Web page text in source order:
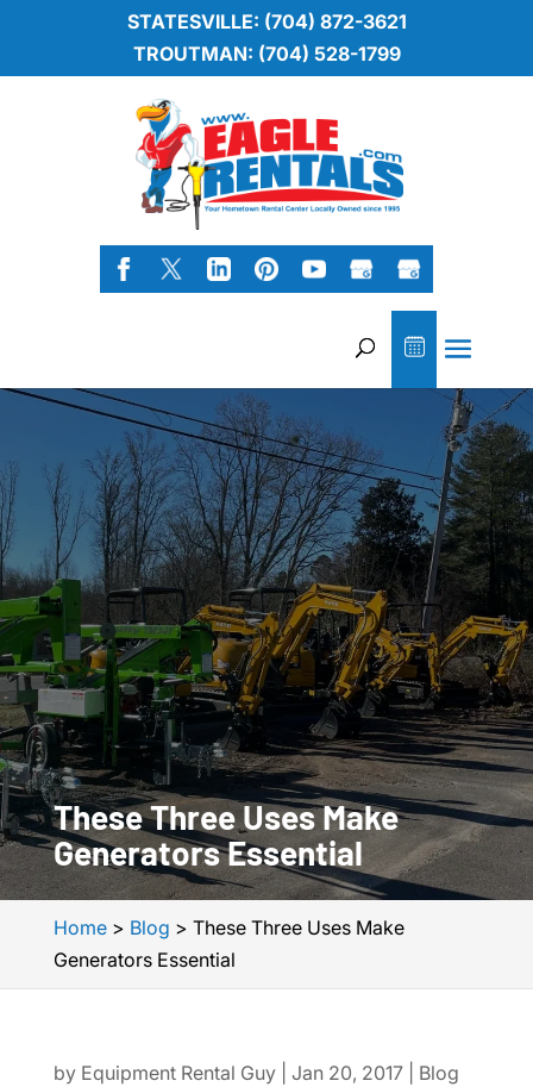
These Three Uses Make
Generators Essential
Home> Blog > These Three Uses Make
Generators Essential
by Equipment Rental Guy| Jan 20, 2017| Blog
STATESVILLE: (704) 872-3621
TROUTMAN: (704) 528-1799